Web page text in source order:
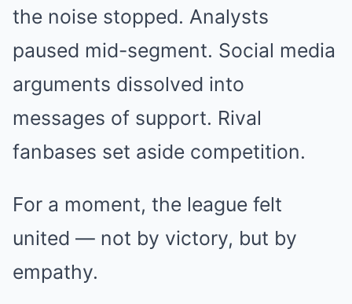
the noise stopped. Analysts
paused mid-segment. Social media
arguments dissolved into
messages of support. Rival
fanbases set aside competition.
For a moment, the league felt
united — not by victory, but by
empathy.